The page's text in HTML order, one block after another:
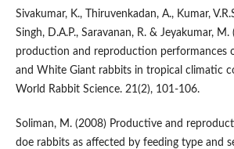
Sivakumar, K., Thiruvenkadan, A., Kumar,
Singh, D.A.P., Saravanan, R. & Jeyakumar,
production and reproduction performances
and White Giant rabbits in tropical climatic
World Rabbit Science. 21(2), 101-106.
Soliman, M. (2008) Productive and
doe rabbits as affected by feeding type and